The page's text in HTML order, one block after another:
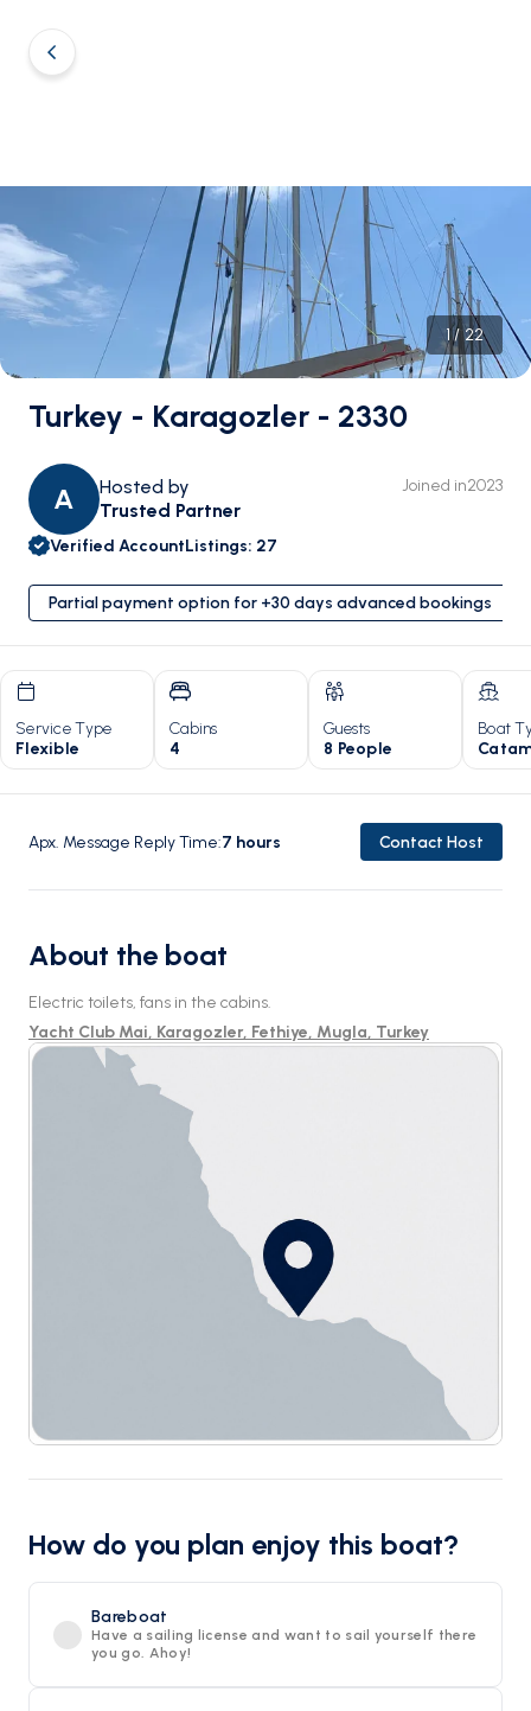
1/22
Turkey - Karagozler - 2330
A
Hosted by
Trusted Partner
Joined in2023
Verified AccountListings: 27
Partial payment option for +30 days advanced bookings
Service Type
Flexible
Cabins
4
Guests
8 People
Boat
Apx. Message Reply Time:7 hours Contact Host
About the boat
Electric toilets, fans in the cabins.
Yacht Club Mai, Karagozler, Fethiye, Mugla, Turkey
How do you plan enjoy this boat?
Bareboat
Have a sailing license and want to sail yourself there
you go. Ahoy!